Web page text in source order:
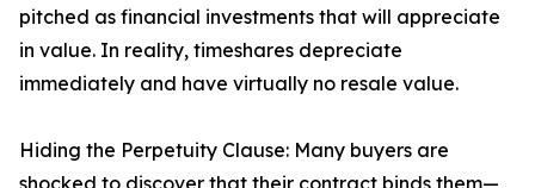
pitched as financial investments that will appreciate
in value. In reality, timeshares depreciate
immediately and have virtually no resale value.
Hiding the Perpetuity Clause: Many buyers are